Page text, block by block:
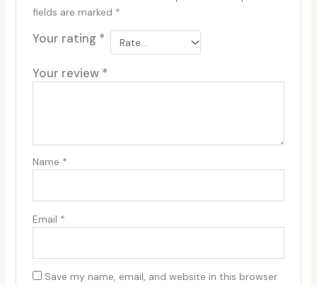
fields are marked *
Your rating *
Your review *
Name *
Email *
Save my name, email, and website in this browser